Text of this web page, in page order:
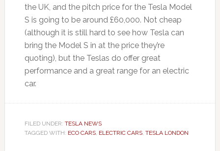
the UK, and the pitch price for the Tesla Model
S is going to be around £60,000. Not cheap
(although it is still hard to see how Tesla can
bring the Model S in at the price they’re
quoting), but the Teslas do offer great
performance and a great range for an electric
car.
FILED UNDER: TESLA NEWS
TAGGED WITH: ECO CARS, ELECTRIC CARS, TESLA LONDON